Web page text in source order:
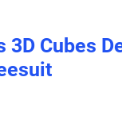
3D Cubes